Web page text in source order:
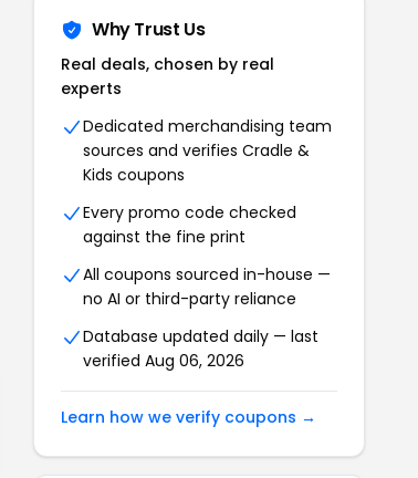
Why Trust Us
Real deals, chosen by real
experts
Dedicated merchandising team
sources and verifies Cradle &
Kids coupons
Every promo code checked
against the fine print
All coupons sourced in-house —
no AI or third-party reliance
Database updated daily — last
verified Aug 06, 2026
Learn how we verify coupons →